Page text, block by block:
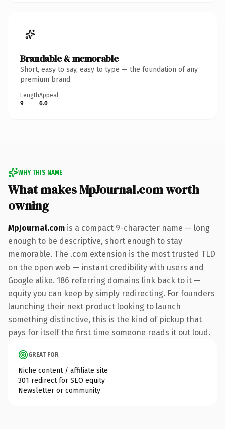
Brandable & memorable
Short, easy to say, easy to type — the foundation of any
premium brand.
Length
9
Appeal
6.0
WHY THIS NAME
What makes MpJournal.com worth
owning
MpJournal.com is a compact 9-character name — long
enough to be descriptive, short enough to stay
memorable. The .com extension is the most trusted TLD
on the open web — instant credibility with users and
Google alike. 186 referring domains link back to it —
equity you can keep by simply redirecting. For founders
launching their next product looking to launch
something distinctive, this is the kind of pickup that
pays for itself the first time someone reads it out loud.
GREAT FOR
Niche content / affiliate site
301 redirect for SEO equity
Newsletter or community